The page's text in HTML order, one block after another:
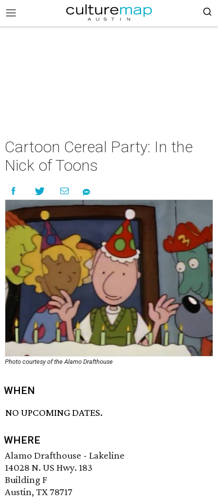
Cartoon Cereal Party: In the
Nick of Toons
Photo courtesy of the Alamo Drafthouse
WHEN
NO UPCOMING DATES.
WHERE
Alamo Drafthouse - Lakeline
14028 N. US Hwy. 183
Building F
Austin, TX 78717